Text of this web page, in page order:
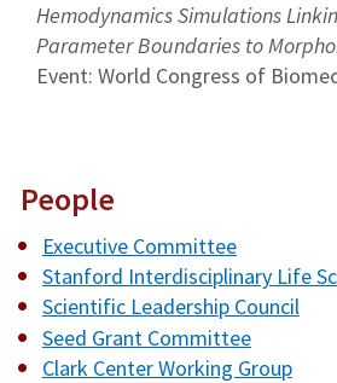
Hemodynamics Simulations
Parameter Boundaries to
Event: World Congress of
People
Executive Committee
Stanford Interdisciplinary Life
Scientific Leadership Council
Seed Grant Committee
Clark Center Working Group